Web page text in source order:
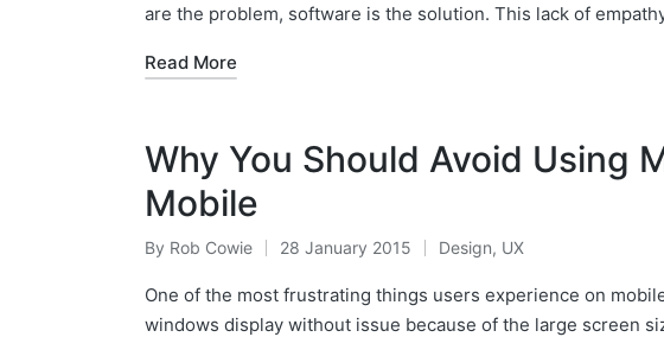
are the problem, software is the solution. This lack of
Read More
Why You Should Avoid Using
Mobile
Posted
by
By Rob Cowie 28 January 2015
Posted
in
Design, UX
One of the most frustrating things users experience on
windows display without issue because of the large screen